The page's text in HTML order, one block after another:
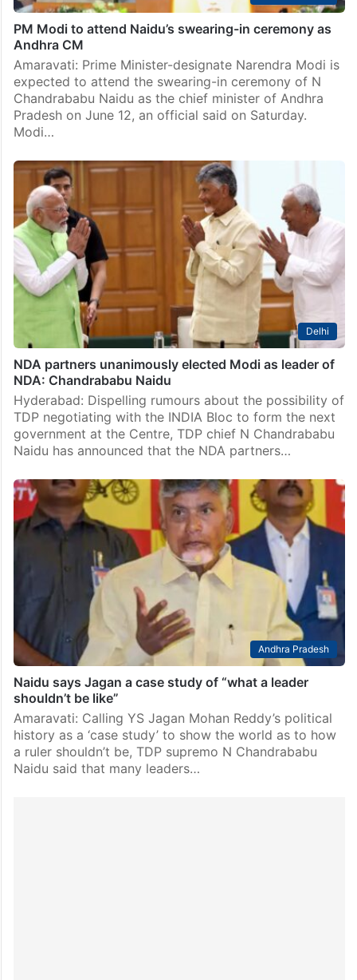
PM Modi to attend Naidu’s swearing-in ceremony as
Andhra CM
Amaravati: Prime Minister-designate Narendra Modi is
expected to attend the swearing-in ceremony of N
Chandrababu Naidu as the chief minister of Andhra
Pradesh on June 12, an official said on Saturday.
Modi…
Delhi
NDA partners unanimously elected Modi as leader of
NDA: Chandrababu Naidu
Hyderabad: Dispelling rumours about the possibility of
TDP negotiating with the INDIA Bloc to form the next
government at the Centre, TDP chief N Chandrababu
Naidu has announced that the NDA partners…
Andhra Pradesh
Naidu says Jagan a case study of “what a leader
shouldn’t be like”
Amaravati: Calling YS Jagan Mohan Reddy’s political
history as a ‘case study’ to show the world as to how
a ruler shouldn’t be, TDP supremo N Chandrababu
Naidu said that many leaders…